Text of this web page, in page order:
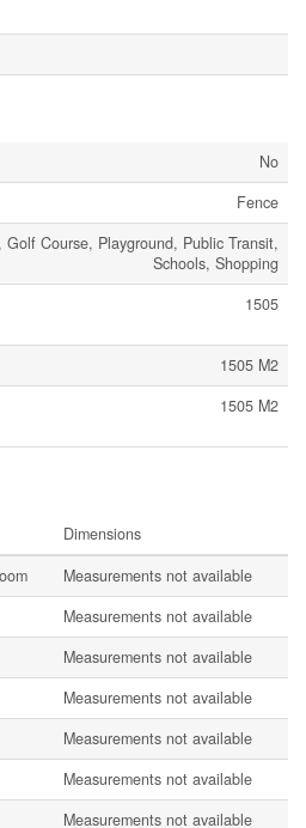
No
Fence
Golf Course, Playground, Public Transit,
Schools, Shopping
1505
1505 M2
1505 M2
Dimensions
Measurements not available
Measurements not available
Measurements not available
Measurements not available
Measurements not available
Measurements not available
Measurements not available